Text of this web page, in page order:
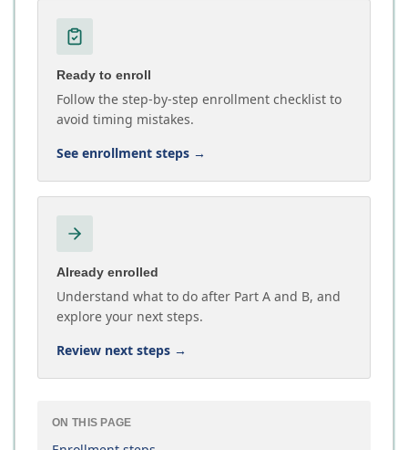
Ready to enroll
Follow the step-by-step enrollment checklist to
avoid timing mistakes.
See enrollment steps →
Already enrolled
Understand what to do after Part A and B, and
explore your next steps.
Review next steps →
ON THIS PAGE